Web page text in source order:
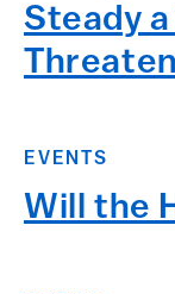
Steady
EVENTS
Will the